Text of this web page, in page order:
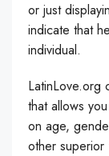
or just
indicate that
individual.
LatinLove.org
that allows
on age,
other